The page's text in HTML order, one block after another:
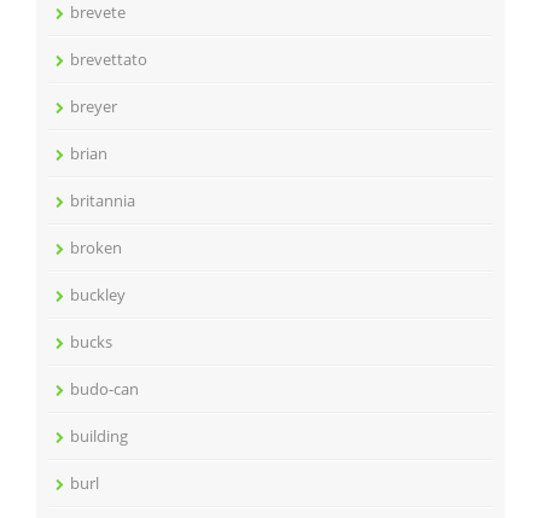
brevete
brevettato
breyer
brian
britannia
broken
buckley
bucks
budo-can
building
burl